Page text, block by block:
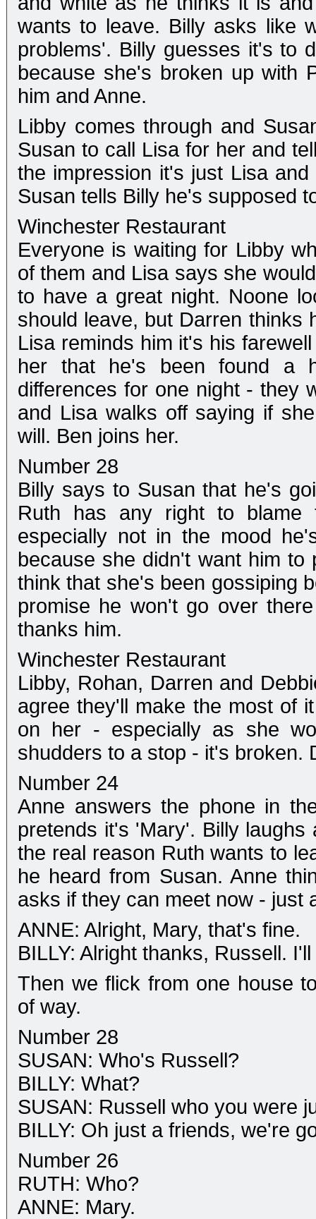
wants to leave. Billy asks like
problems'. Billy guesses it's to
because she's broken up with
him and Anne.
Libby comes through and
Susan to call Lisa for her and
the impression it's just Lisa
Susan tells Billy he's supposed
Winchester Restaurant
Everyone is waiting for Libby
of them and Lisa says she
to have a great night. Noone
should leave, but Darren thinks
Lisa reminds him it's his
her that he's been found a
differences for one night - they
and Lisa walks off saying if
will. Ben joins her.
Number 28
Billy says to Susan that he's
Ruth has any right to
especially not in the mood
because she didn't want him
think that she's been gossiping
promise he won't go over
thanks him.
Winchester Restaurant
Libby, Rohan, Darren and
agree they'll make the most of
on her - especially as she
shudders to a stop - it's broken.
Number 24
Anne answers the phone in
pretends it's 'Mary'. Billy
the real reason Ruth wants to
he heard from Susan. Anne
asks if they can meet now - just
ANNE: Alright, Mary, that's fine.
BILLY: Alright thanks, Russell.
Then we flick from one house
of way.
Number 28
SUSAN: Who's Russell?
BILLY: What?
SUSAN: Russell who you were
BILLY: Oh just a friends, we're
Number 26
RUTH: Who?
ANNE: Mary.